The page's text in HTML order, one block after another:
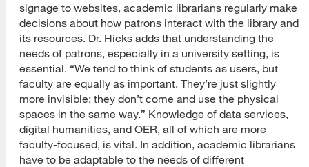
signage to websites, academic librarians regularly make
decisions about how patrons interact with the library and
its resources. Dr. Hicks adds that understanding the
needs of patrons, especially in a university setting, is
essential. “We tend to think of students as users, but
faculty are equally as important. They’re just slightly
more invisible; they don’t come and use the physical
spaces in the same way.” Knowledge of data services,
digital humanities, and OER, all of which are more
faculty-focused, is vital. In addition, academic librarians
have to be adaptable to the needs of different